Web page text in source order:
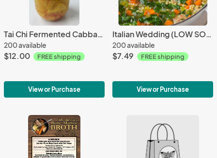
Tai Chi Fermented Cabbage
200 available
$12.00 FREE shipping
View or Purchase
Italian Wedding (LOW SODIUM)
200 available
$7.49 FREE shipping
View or Purchase